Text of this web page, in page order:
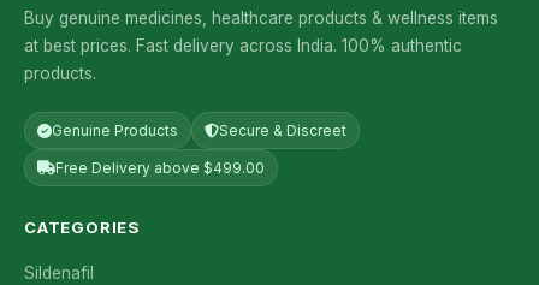
Buy genuine medicines, healthcare products & wellness items
at best prices. Fast delivery across India. 100% authentic
products.
Genuine Products Secure & Discreet
Free Delivery above $499.00
CATEGORIES
Sildenafil